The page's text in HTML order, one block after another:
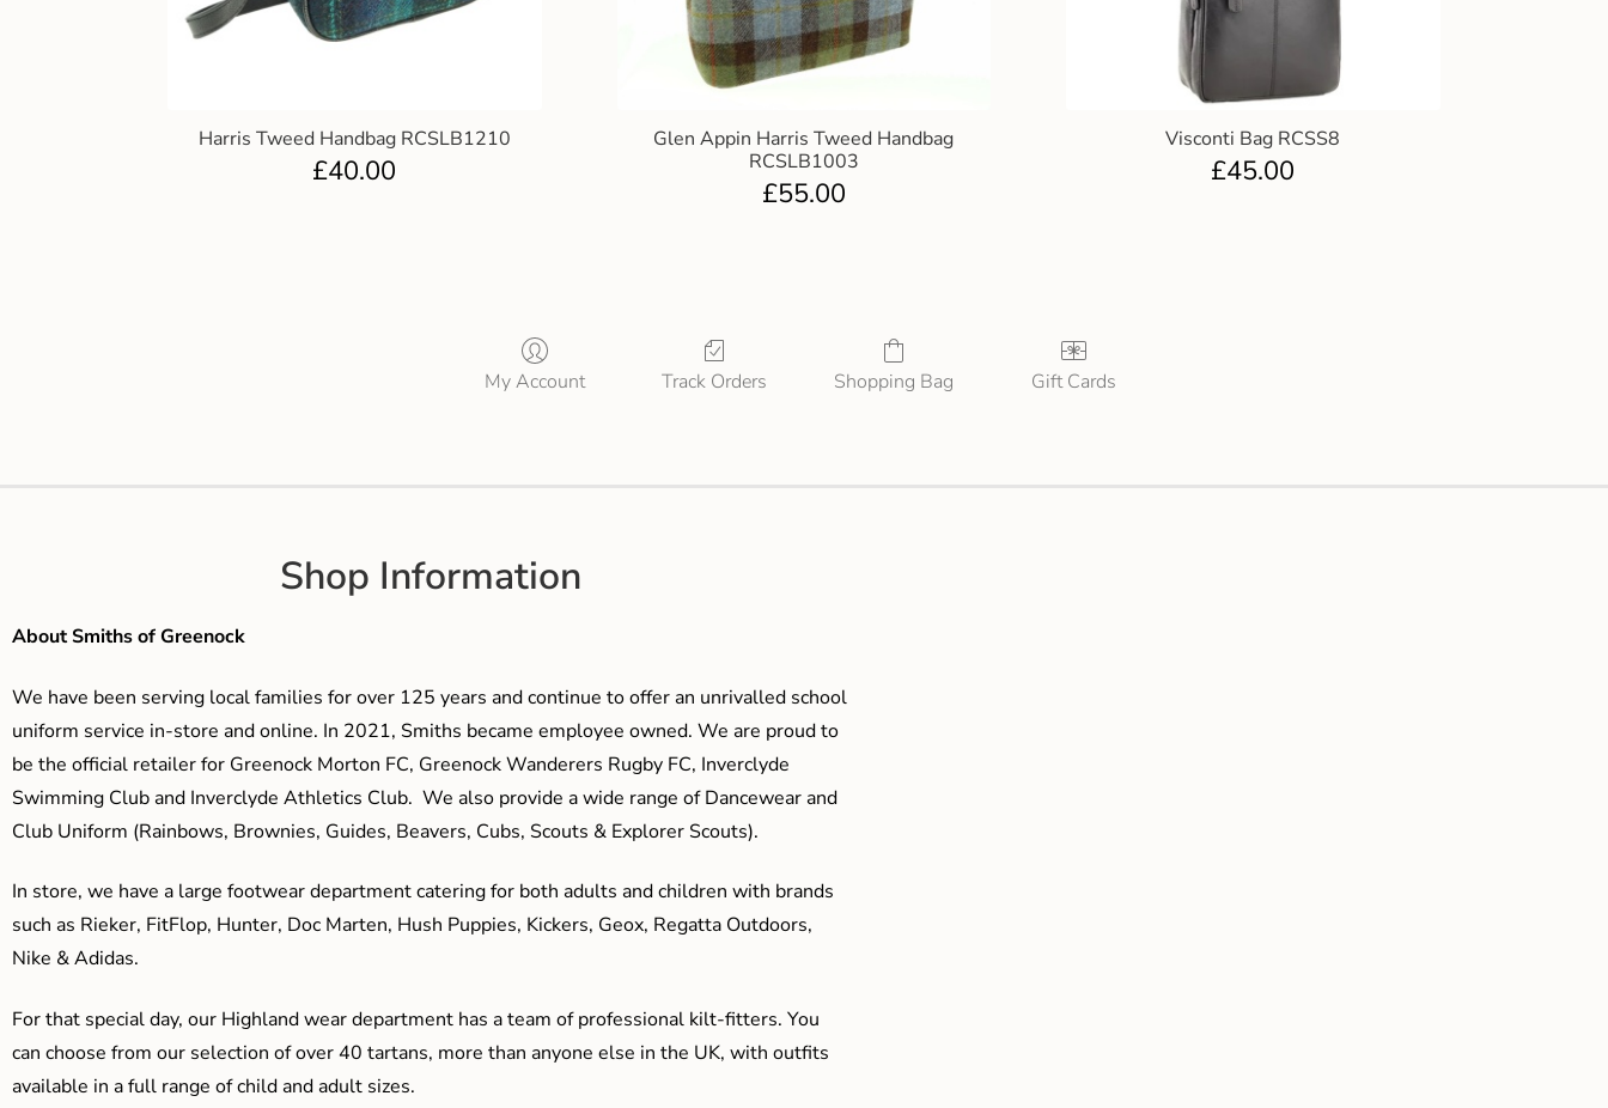
Harris Tweed Handbag RCSLB1210
£40.00
Glen Appin Harris Tweed Handbag
RCSLB1003
£55.00
Visconti Bag RCSS8
£45.00
My Account Track Orders Shopping Bag Gift Cards
Shop Information
About Smiths of Greenock
We have been serving local families for over 125 years and continue to offer an unrivalled school
uniform service in-store and online. In 2021, Smiths became employee owned. We are proud to
be the official retailer for Greenock Morton FC, Greenock Wanderers Rugby FC, Inverclyde
Swimming Club and Inverclyde Athletics Club. We also provide a wide range of Dancewear and
Club Uniform (Rainbows, Brownies, Guides, Beavers, Cubs, Scouts & Explorer Scouts).
In store, we have a large footwear department catering for both adults and children with brands
such as Rieker, FitFlop, Hunter, Doc Marten, Hush Puppies, Kickers, Geox, Regatta Outdoors,
Nike & Adidas.
For that special day, our Highland wear department has a team of professional kilt-fitters. You
can choose from our selection of over 40 tartans, more than anyone else in the UK, with outfits
available in a full range of child and adult sizes.